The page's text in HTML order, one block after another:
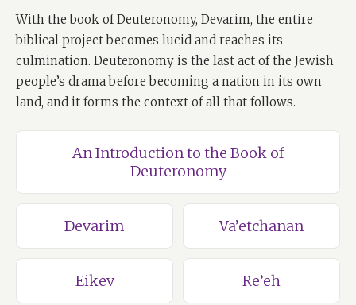
With the book of Deuteronomy, Devarim, the entire
biblical project becomes lucid and reaches its
culmination. Deuteronomy is the last act of the Jewish
people’s drama before becoming a nation in its own
land, and it forms the context of all that follows.
An Introduction to the Book of
Deuteronomy
Devarim Va’etchanan
Eikev Re’eh